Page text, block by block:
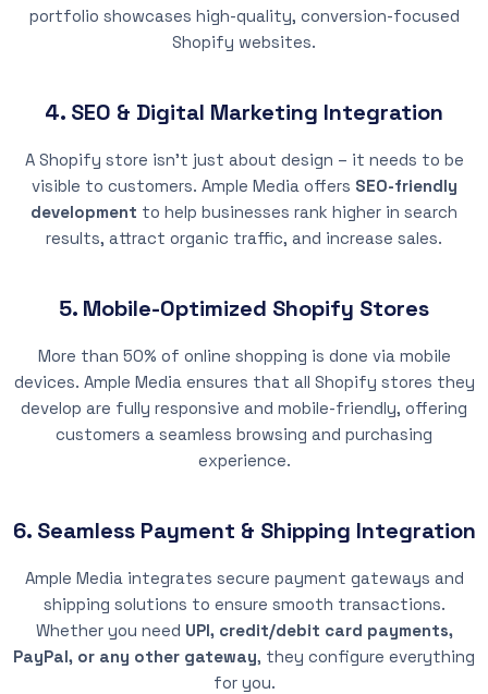
portfolio showcases high-quality, conversion-focused
Shopify websites.
4. SEO & Digital Marketing Integration
A Shopify store isn’t just about design – it needs to be
visible to customers. Ample Media offers SEO-friendly
development to help businesses rank higher in search
results, attract organic traffic, and increase sales.
5. Mobile-Optimized Shopify Stores
More than 50% of online shopping is done via mobile
devices. Ample Media ensures that all Shopify stores they
develop are fully responsive and mobile-friendly, offering
customers a seamless browsing and purchasing
experience.
6. Seamless Payment & Shipping Integration
Ample Media integrates secure payment gateways and
shipping solutions to ensure smooth transactions.
Whether you need UPI, credit/debit card payments,
PayPal, or any other gateway, they configure everything
for you.